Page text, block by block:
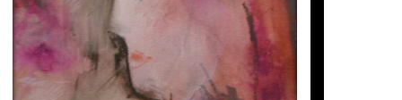
NOIETA
Víctor Pérez i Pallarès
700€